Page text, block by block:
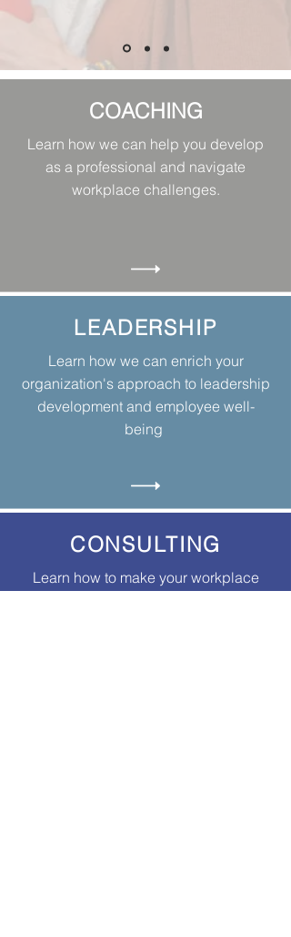
COACHING
Learn how we can help you develop
as a professional and navigate
workplace challenges.
LEADERSHIP
Learn how we can enrich your
organization's approach to leadership
development and employee well-
being
CONSULTING
Learn how to make your workplace